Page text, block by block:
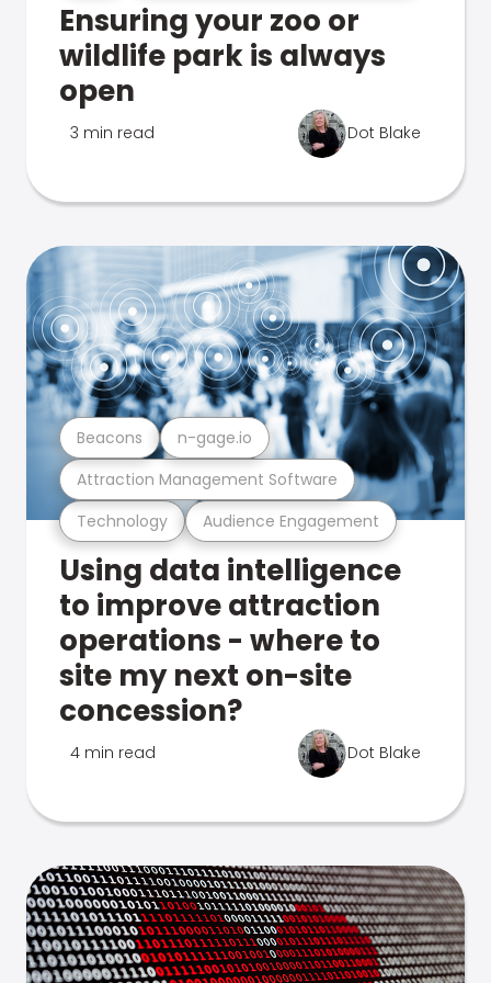
Ensuring your zoo or
wildlife park is always
open
3 min read Dot Blake
Technology Audience Engagement
Attraction Management Software
Beacons n-gage.io
Using data intelligence
to improve attraction
operations - where to
site my next on-site
concession?
4 min read Dot Blake